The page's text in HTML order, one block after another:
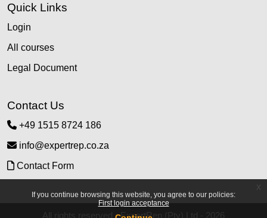
If you continue browsing this website, you agree to our policies:
First login acceptance
Quick Links
Login
All courses
Legal Document
Contact Us
+49 1515 8724 186
info@expertrep.co.za
Contact Form
All rights reserved - ExpertRep (Pty) Ltd - 2026